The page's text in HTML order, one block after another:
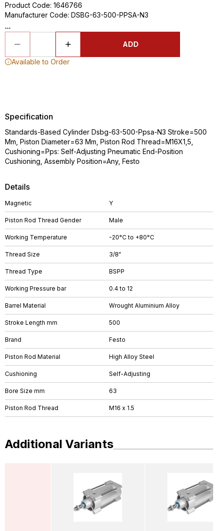
Product Code: 1646766
Manufacturer Code: DSBG-63-500-PPSA-N3
...
ADD
Available to Order
Details
Magnetic Y
Piston Rod Thread Gender Male
Working Temperature -20°C to +80°C
Thread Size 3/8"
Thread Type BSPP
Working Pressure bar 0.4 to 12
Barrel Material Wrought Aluminium Alloy
Stroke Length mm 500
Brand Festo
Piston Rod Material High Alloy Steel
Cushioning Self-Adjusting
Bore Size mm 63
Piston Rod Thread M16 x 1.5
Specification
Standards-Based Cylinder Dsbg-63-500-Ppsa-N3 Stroke=500
Mm, Piston Diameter=63 Mm, Piston Rod Thread=M16X1,5,
Cushioning=Pps: Self-Adjusting Pneumatic End-Position
Cushioning, Assembly Position=Any, Festo
Additional Variants